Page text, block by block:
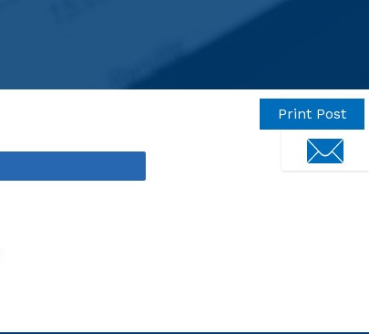
Get in
touch
Print Post